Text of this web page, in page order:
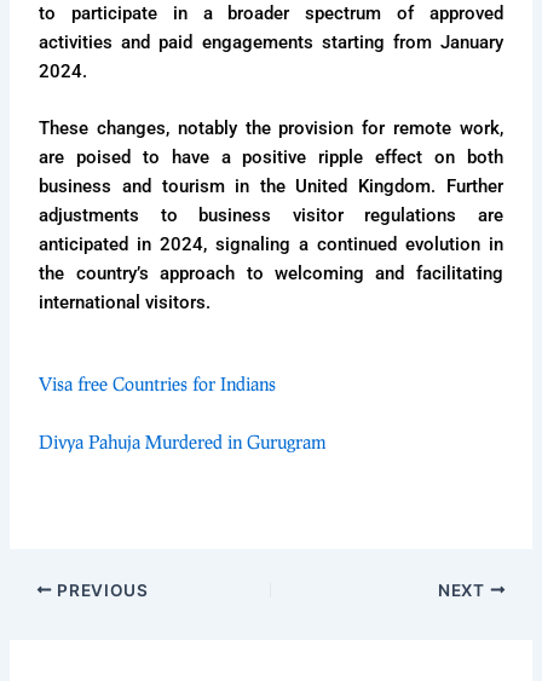
to participate in a broader spectrum of approved
activities and paid engagements starting from January
2024.
These changes, notably the provision for remote work,
are poised to have a positive ripple effect on both
business and tourism in the United Kingdom. Further
adjustments to business visitor regulations are
anticipated in 2024, signaling a continued evolution in
the country’s approach to welcoming and facilitating
international visitors.
Visa free Countries for Indians
Divya Pahuja Murdered in Gurugram
PREVIOUS NEXT